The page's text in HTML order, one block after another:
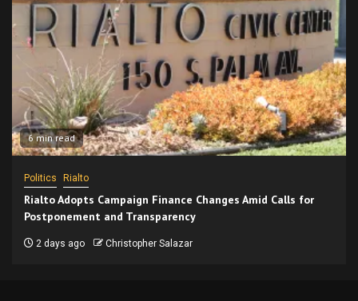
6 min read
Politics Rialto
Rialto Adopts Campaign Finance Changes Amid Calls for
Postponement and Transparency
2 days ago Christopher Salazar